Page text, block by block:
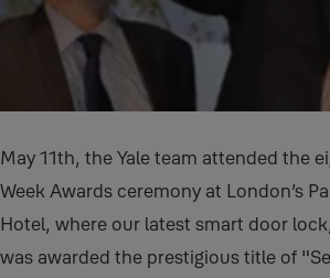
May 11th, the Yale team attended the
Week Awards ceremony at London’s
Hotel, where our latest smart door
was awarded the prestigious title of